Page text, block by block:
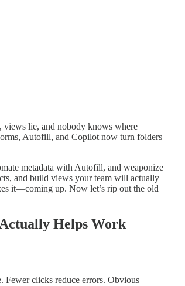
lie, and nobody knows where
Autofill, and Copilot now turn folders
metadata with Autofill, and weaponize
and build views your team will actually
it—coming up. Now let’s rip out the old
Helps Work
Fewer clicks reduce errors. Obvious